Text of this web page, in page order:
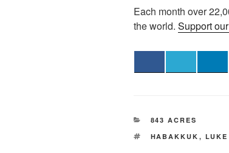
Each month over
the world. Support
CATEGORIES
843 ACRES
TAGS
HABAKKUK , LUKE